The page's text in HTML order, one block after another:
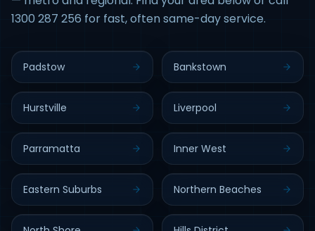
1300 287 256 for fast, often same-day service.
Padstow Bankstown
Hurstville Liverpool
Parramatta Inner West
Eastern Suburbs Northern Beaches